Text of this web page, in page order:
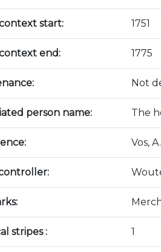
start: 1751
end: 1775
Not
person name: The
Vos,
stripes : 1